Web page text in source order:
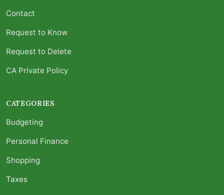
Contact
Request to Know
Request to Delete
CA Private Policy
CATEGORIES
Budgeting
Personal Finance
Shopping
Taxes